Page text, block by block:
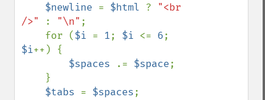
$newline = $html ? "<br
/>"
: "\n" ;
    for (
$i = 1; $i <= 6
$i++) {
$spaces
.= $space;
$tabs = $spaces;